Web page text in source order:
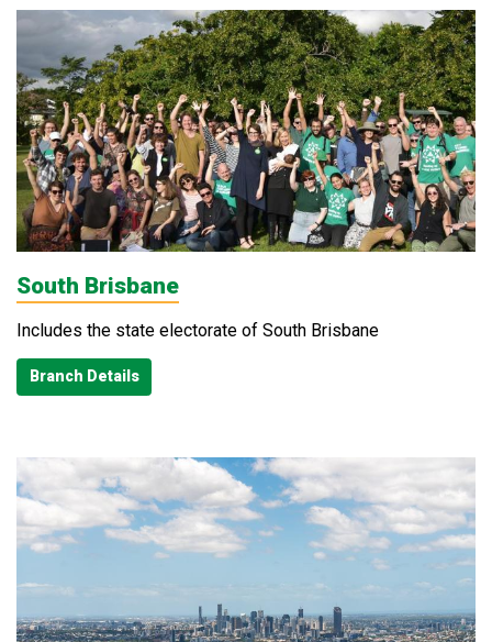
South Brisbane
Includes the state electorate of South Brisbane
Branch Details